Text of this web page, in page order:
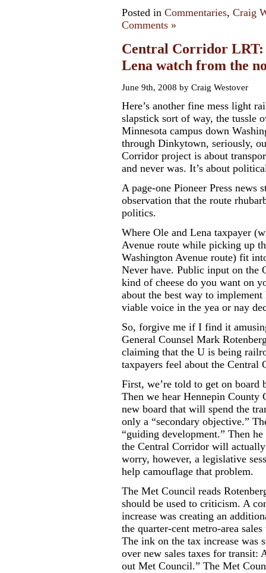
Posted in Commentaries, Craig
Comments »
Central Corridor LRT:
Lena watch from the
June 9th, 2008 by Craig Westover
Here’s another fine mess light
slapstick sort of way, the tussle
Minnesota campus down
through Dinkytown, seriously,
Corridor project is about
and never was. It’s about
A page-one Pioneer Press
observation that the route
politics.
Where Ole and Lena taxpayer
Avenue route while picking up
Washington Avenue route) fit
Never have. Public input on the
kind of cheese do you want on
about the best way to
viable voice in the yea or nay
So, forgive me if I find it
General Counsel Mark
claiming that the U is being
taxpayers feel about the Central
First, we’re told to get on
Then we hear Hennepin
new board that will spend the
only a “secondary objective.”
“guiding development.” Then
the Central Corridor will
worry, however, a legislative
help camouflage that problem.
The Met Council reads
should be used to criticism. A
increase was creating an
the quarter-cent metro-area
The ink on the tax increase was
over new sales taxes for transit:
out Met Council.” The Met